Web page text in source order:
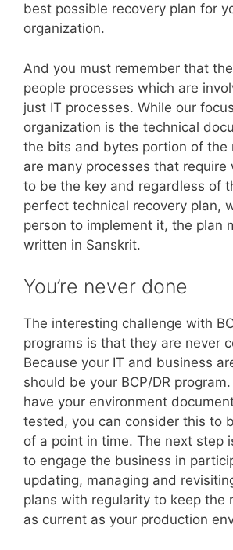
best possible recovery plan for
organization.
And you must remember that
people processes which are
just IT processes. While our
organization is the technical
the bits and bytes portion of the
are many processes that require
to be the key and regardless of
perfect technical recovery plan,
person to implement it, the plan
written in Sanskrit.
You’re never done
The interesting challenge with
programs is that they are never
Because your IT and business
should be your BCP/DR
have your environment
tested, you can consider this to
of a point in time. The next step
to engage the business in
updating, managing and
plans with regularity to keep the
as current as your production